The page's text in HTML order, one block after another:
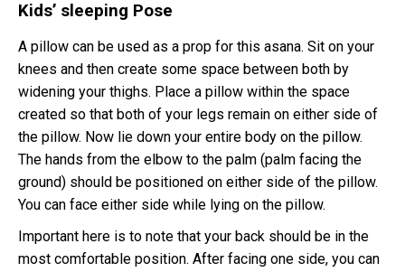
Kids’ sleeping Pose
A pillow can be used as a prop for this asana. Sit on your
knees and then create some space between both by
widening your thighs. Place a pillow within the space
created so that both of your legs remain on either side of
the pillow. Now lie down your entire body on the pillow.
The hands from the elbow to the palm (palm facing the
ground) should be positioned on either side of the pillow.
You can face either side while lying on the pillow.
Important here is to note that your back should be in the
most comfortable position. After facing one side, you can